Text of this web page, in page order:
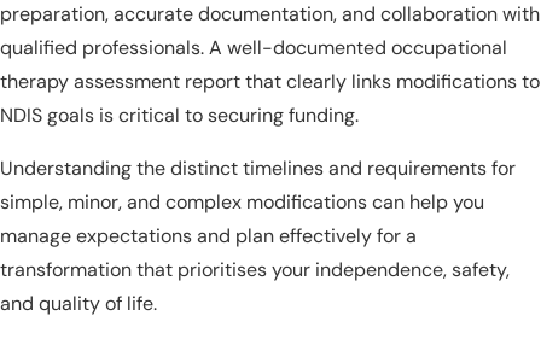
preparation, accurate documentation, and collaboration with
qualified professionals. A well-documented occupational
therapy assessment report that clearly links modifications to
NDIS goals is critical to securing funding.
Understanding the distinct timelines and requirements for
simple, minor, and complex modifications can help you
manage expectations and plan effectively for a
transformation that prioritises your independence, safety,
and quality of life.